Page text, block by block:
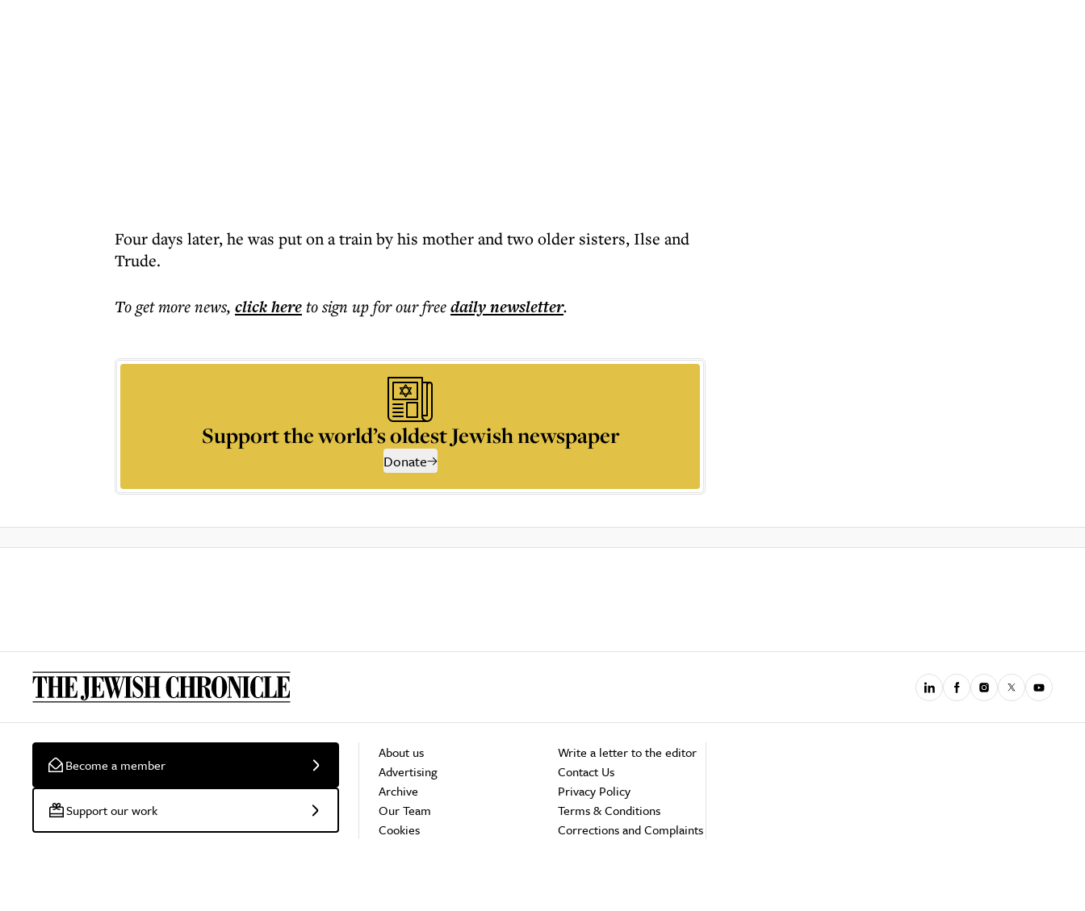
Four days later, he was put on a train by his mother and two older sisters, Ilse and
Trude.
To get morenews, click hereto sign up for our freedailynewsletter.
Support the world’s oldest Jewish newspaper
Donate
Become a member
Support our work
About us
Advertising
Archive
Our Team
Cookies
Write a letter to the editor
Contact Us
Privacy Policy
Terms & Conditions
Corrections and Complaints